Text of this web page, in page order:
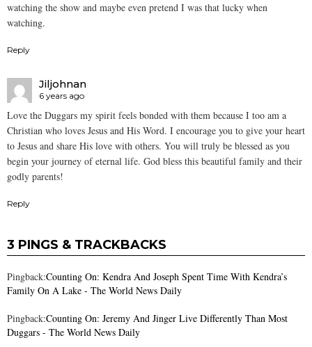
watching the show and maybe even pretend I was that lucky when
watching.
Reply
Jiljohnan
6 years ago
Love the Duggars my spirit feels bonded with them because I too am a
Christian who loves Jesus and His Word. I encourage you to give your heart
to Jesus and share His love with others. You will truly be blessed as you
begin your journey of eternal life. God bless this beautiful family and their
godly parents!
Reply
3 PINGS & TRACKBACKS
Pingback:Counting On: Kendra And Joseph Spent Time With Kendra’s
Family On A Lake - The World News Daily
Pingback:Counting On: Jeremy And Jinger Live Differently Than Most
Duggars - The World News Daily